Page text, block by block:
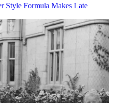
Style Formula Makes Late